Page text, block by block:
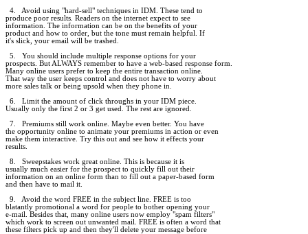
  4.   Avoid using "hard-sell" techniques in IDM. These tend to
produce poor results. Readers on the internet expect to see
information. The information can be on the benefits of your
product and how to order, but the tone must remain helpful. If
it's slick, your email will be trashed.
  5.   You should include multiple response options for your
prospects. But ALWAYS remember to have a web-based response form.
Many online users prefer to keep the entire transaction online.
That way the user keeps control and does not have to worry about
more sales talk or being upsold when they phone in.
  6.   Limit the amount of click throughs in your IDM piece.
Usually only the first 2 or 3 get used. The rest are ignored.
  7.   Premiums still work online. Maybe even better. You have
the opportunity online to animate your premiums in action or even
make them interactive. Try this out and see how it effects your
results.
  8.   Sweepstakes work great online. This is because it is
usually much easier for the prospect to quickly fill out their
information on an online form than to fill out a paper-based form
and then have to mail it.
  9.   Avoid the word FREE in the subject line. FREE is too
blatantly promotional a word for people to bother opening your
e-mail. Besides that, many online users now employ "spam filters"
which work to screen out unwanted mail. FREE is often a word that
these filters pick up and then they'll delete your message before